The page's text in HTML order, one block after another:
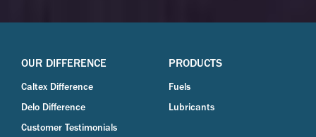
OUR DIFFERENCE
Caltex Difference
Delo Difference
Customer Testimonials
PRODUCTS
Fuels
Lubricants